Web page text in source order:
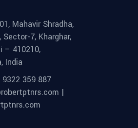
Mahavir Shradha,
Sector-7, Kharghar,
– 410210,
India
9322 359 887
|